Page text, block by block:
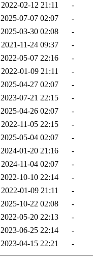
2022-02-12 21:11
-
2025-07-07 02:07
-
2025-03-30 02:08
-
2021-11-24 09:37
-
2022-05-07 22:16
-
2022-01-09 21:11
-
2025-04-27 02:07
-
2023-07-21 22:15
-
2025-04-26 02:07
-
2022-11-05 22:15
-
2025-05-04 02:07
-
2024-01-20 21:16
-
2024-11-04 02:07
-
2022-10-10 22:14
-
2022-01-09 21:11
-
2025-10-22 02:08
-
2022-05-20 22:13
-
2023-06-25 22:14
-
2023-04-15 22:21 -